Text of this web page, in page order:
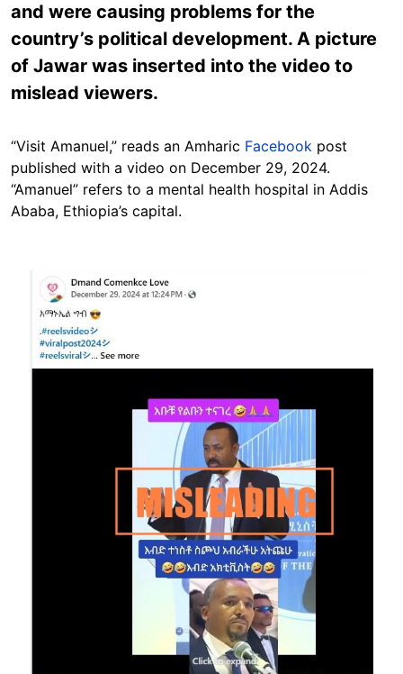
and were causing problems for the
country’s political development. A picture
of Jawar was inserted into the video to
mislead viewers.
“Visit Amanuel,” reads an Amharic Facebook post
published with a video on December 29, 2024.
“Amanuel” refers to a mental health hospital in Addis
Ababa, Ethiopia’s capital.
Image